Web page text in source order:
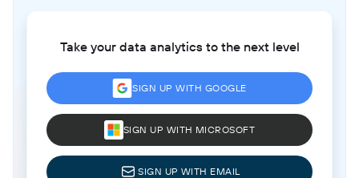
Take your data analytics to the next level
SIGN UP WITH GOOGLE
SIGN UP WITH MICROSOFT
SIGN UP WITH EMAIL